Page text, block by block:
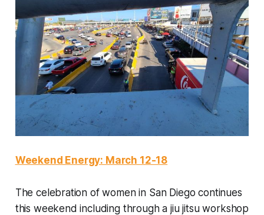
Weekend Energy: March 12-18
The celebration of women in San Diego continues
this weekend including through a jiu jitsu workshop